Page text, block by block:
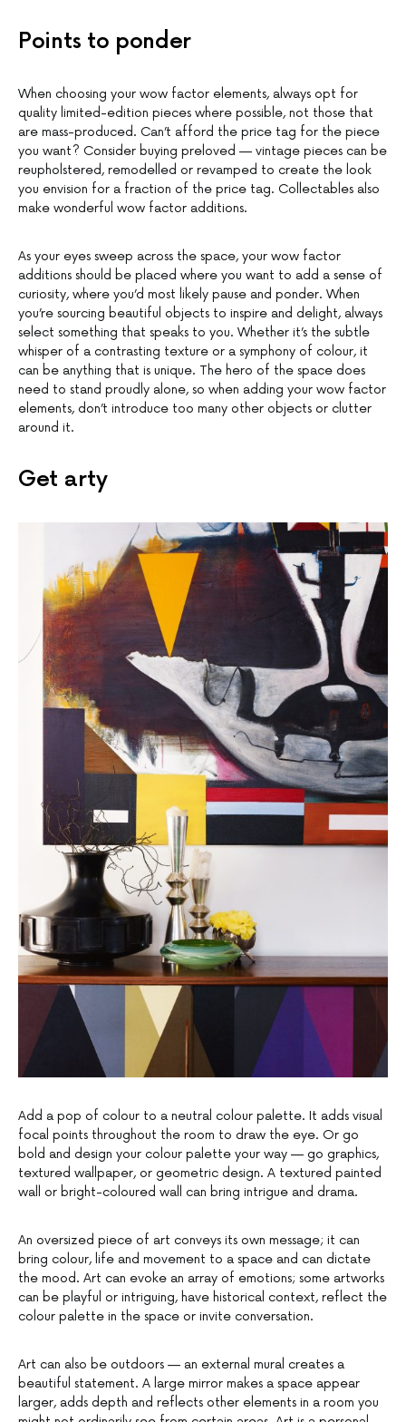
Points to ponder
When choosing your wow factor elements, always opt for
quality limited-edition pieces where possible, not those that
are mass-produced. Can’t afford the price tag for the piece
you want? Consider buying preloved — vintage pieces can be
reupholstered, remodelled or revamped to create the look
you envision for a fraction of the price tag. Collectables also
make wonderful wow factor additions.
As your eyes sweep across the space, your wow factor
additions should be placed where you want to add a sense of
curiosity, where you’d most likely pause and ponder. When
you’re sourcing beautiful objects to inspire and delight, always
select something that speaks to you. Whether it’s the subtle
whisper of a contrasting texture or a symphony of colour, it
can be anything that is unique. The hero of the space does
need to stand proudly alone, so when adding your wow factor
elements, don’t introduce too many other objects or clutter
around it.
Get arty
Add a pop of colour to a neutral colour palette. It adds visual
focal points throughout the room to draw the eye. Or go
bold and design your colour palette your way — go graphics,
textured wallpaper, or geometric design. A textured painted
wall or bright-coloured wall can bring intrigue and drama.
An oversized piece of art conveys its own message; it can
bring colour, life and movement to a space and can dictate
the mood. Art can evoke an array of emotions; some artworks
can be playful or intriguing, have historical context, reflect the
colour palette in the space or invite conversation.
Art can also be outdoors — an external mural creates a
beautiful statement. A large mirror makes a space appear
larger, adds depth and reflects other elements in a room you